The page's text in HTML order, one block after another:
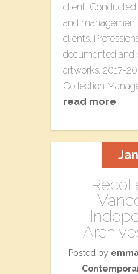
client.
and
clients.
documented and
artworks. 2017-
Collection
read more
Posted by